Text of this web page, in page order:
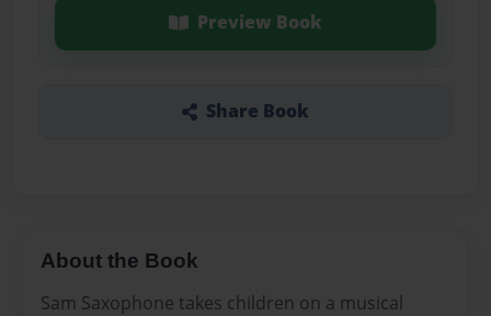
Preview Book
Share Book
About the Book
Sam Saxophone takes children on a musical